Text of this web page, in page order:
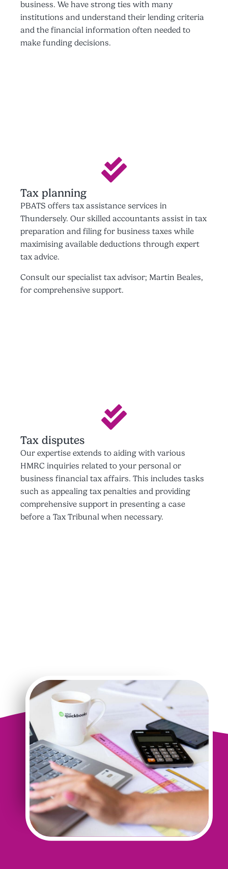
business. We have strong ties with many
institutions and understand their lending criteria
and the financial information often needed to
make funding decisions.
Tax planning
PBATS offers tax assistance services in
Thundersely. Our skilled accountants assist in tax
preparation and filing for business taxes while
maximising available deductions through expert
tax advice.
Consult our specialist tax advisor; Martin Beales,
for comprehensive support.
Tax disputes
Our expertise extends to aiding with various
HMRC inquiries related to your personal or
business financial tax affairs. This includes tasks
such as appealing tax penalties and providing
comprehensive support in presenting a case
before a Tax Tribunal when necessary.